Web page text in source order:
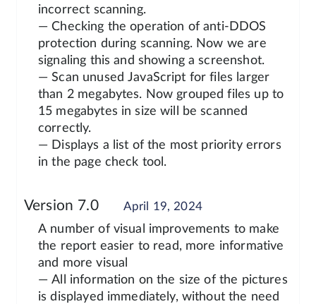
incorrect scanning.
— Checking the operation of anti-DDOS
protection during scanning. Now we are
signaling this and showing a screenshot.
— Scan unused JavaScript for files larger
than 2 megabytes. Now grouped files up to
15 megabytes in size will be scanned
correctly.
— Displays a list of the most priority errors
in the page check tool.
Version 7.0 April 19, 2024
A number of visual improvements to make
the report easier to read, more informative
and more visual
— All information on the size of the pictures
is displayed immediately, without the need